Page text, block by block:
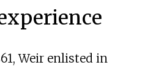
Weir enlisted in